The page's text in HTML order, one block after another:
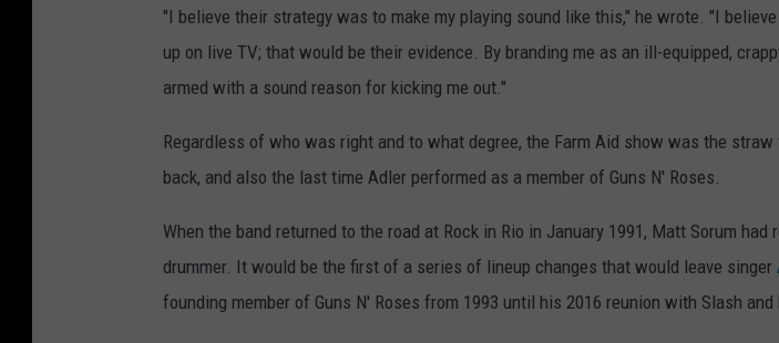
"I believe their strategy was to make my playing sound like this," he wrote. "I
up on live TV; that would be their evidence. By branding me as an ill-equipped,
armed with a sound reason for kicking me out."
Regardless of who was right and to what degree, the Farm Aid show was the
back, and also the last time Adler performed as a member of Guns N' Roses.
When the band returned to the road at Rock in Rio in January 1991, Matt Sorum
drummer. It would be the first of a series of lineup changes that would leave singer
founding member of Guns N' Roses from 1993 until his 2016 reunion with Slash